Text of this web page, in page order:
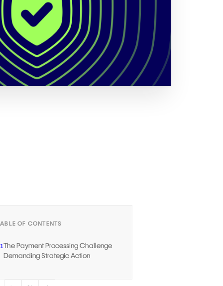
OF CONTENTS
The Payment Processing Challenge
Demanding Strategic Action